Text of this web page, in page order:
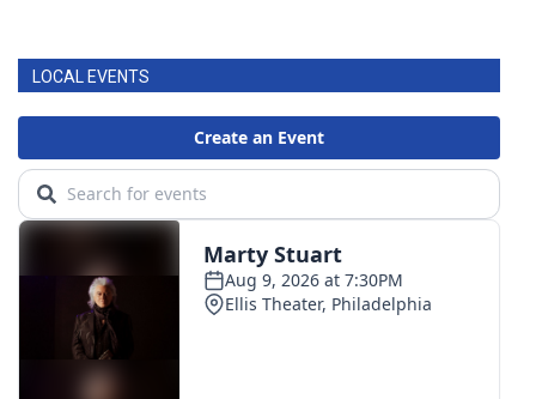
LOCAL EVENTS